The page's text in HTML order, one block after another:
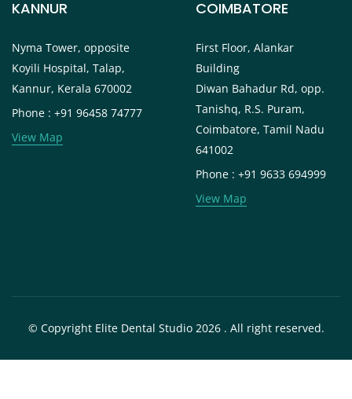
KANNUR
Nyma Tower, opposite
Koyili Hospital, Talap,
Kannur, Kerala 670002
Phone : +91 96458 74777
View Map
COIMBATORE
First Floor, Alankar
Building
Diwan Bahadur Rd, opp.
Tanishq, R.S. Puram,
Coimbatore, Tamil Nadu
641002
Phone : +91 9633 694999
View Map
© Copyright Elite Dental Studio 2026 . All right reserved.